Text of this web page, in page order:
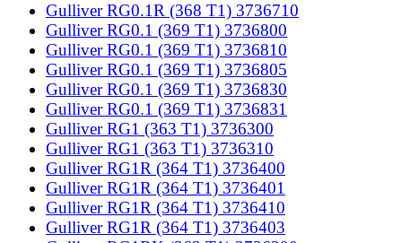
Gulliver RG0.1R (368 T1) 3736710
Gulliver RG0.1 (369 T1) 3736800
Gulliver RG0.1 (369 T1) 3736810
Gulliver RG0.1 (369 T1) 3736805
Gulliver RG0.1 (369 T1) 3736830
Gulliver RG0.1 (369 T1) 3736831
Gulliver RG1 (363 T1) 3736300
Gulliver RG1 (363 T1) 3736310
Gulliver RG1R (364 T1) 3736400
Gulliver RG1R (364 T1) 3736401
Gulliver RG1R (364 T1) 3736410
Gulliver RG1R (364 T1) 3736403